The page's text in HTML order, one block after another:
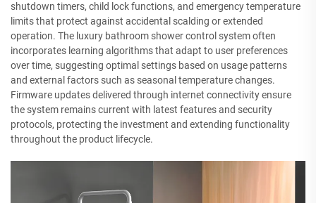
shutdown timers, child lock functions, and emergency temperature
limits that protect against accidental scalding or extended
operation. The luxury bathroom shower control system often
incorporates learning algorithms that adapt to user preferences
over time, suggesting optimal settings based on usage patterns
and external factors such as seasonal temperature changes.
Firmware updates delivered through internet connectivity ensure
the system remains current with latest features and security
protocols, protecting the investment and extending functionality
throughout the product lifecycle.